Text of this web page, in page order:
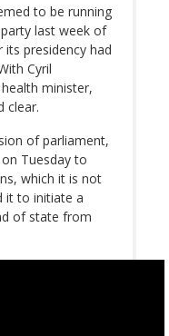
to be running
last week of
presidency had
Cyril
minister,
clear.
of parliament,
Tuesday to
which it is not
it to initiate a
of state from